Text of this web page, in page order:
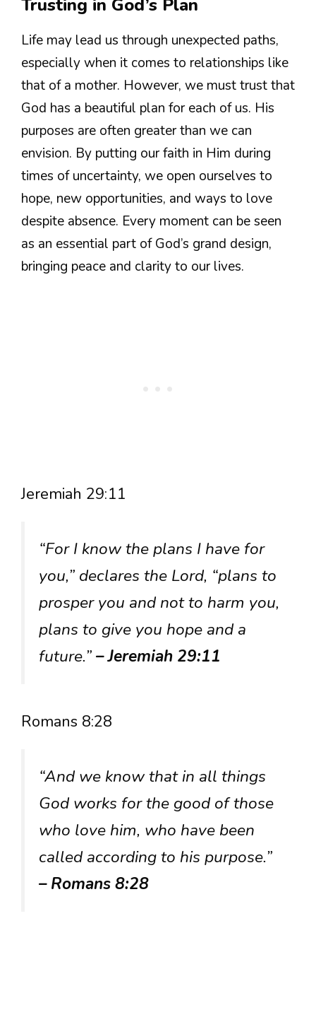
Trusting in God’s Plan
Life may lead us through unexpected paths,
especially when it comes to relationships like
that of a mother. However, we must trust that
God has a beautiful plan for each of us. His
purposes are often greater than we can
envision. By putting our faith in Him during
times of uncertainty, we open ourselves to
hope, new opportunities, and ways to love
despite absence. Every moment can be seen
as an essential part of God’s grand design,
bringing peace and clarity to our lives.
Jeremiah 29:11
“For I know the plans I have for
you,” declares the Lord, “plans to
prosper you and not to harm you,
plans to give you hope and a
future.”– Jeremiah 29:11
Romans 8:28
“And we know that in all things
God works for the good of those
who love him, who have been
called according to his purpose.”
– Romans 8:28